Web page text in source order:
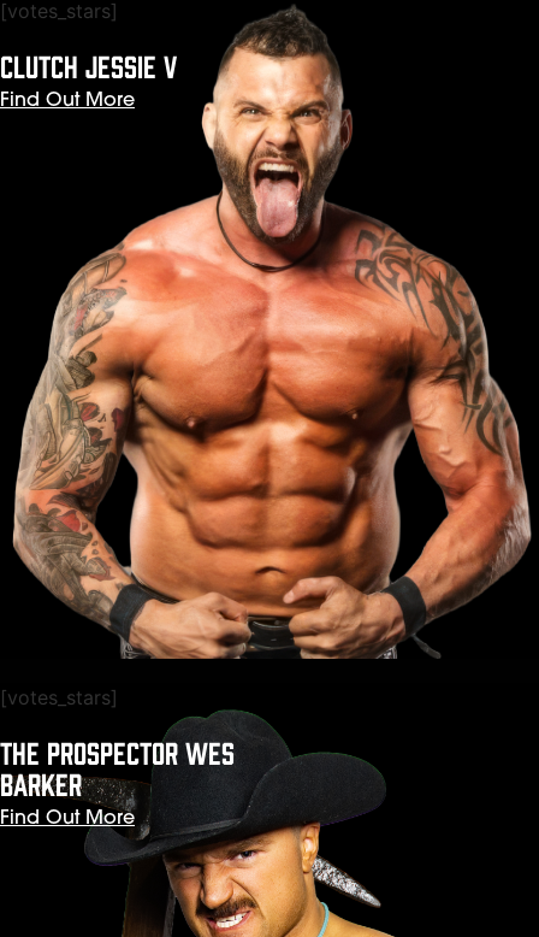
[votes_stars]
CLUTCH JESSIE V
Find Out More
[votes_stars]
THE PROSPECTOR WES
BARKER
Find Out More